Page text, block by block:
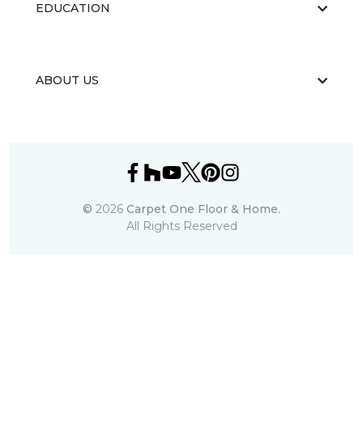
EDUCATION
ABOUT US
© 2026 Carpet One Floor & Home.
All Rights Reserved